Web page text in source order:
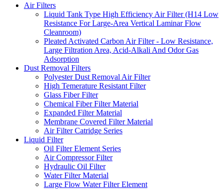
Air Filters
Liquid Tank Type High Efficiency Air Filter (H14 Low
Resistance For Large-Area Vertical Laminar Flow
Cleanroom)
Pleated Activated Carbon Air Filter - Low Resistance,
Large Filtration Area, Acid-Alkali And Odor Gas
Adsorption
Dust Removal Filters
Polyester Dust Removal Air Filter
High Temerature Resistant Filter
Glass Fiber Filter
Chemical Fiber Filter Material
Expanded Filter Material
Membrane Covered Filter Material
Air Filter Catridge Series
Liquid Filter
Oil Filter Element Series
Air Compressor Filter
Hydraulic Oil Filter
Water Filter Material
Large Flow Water Filter Element